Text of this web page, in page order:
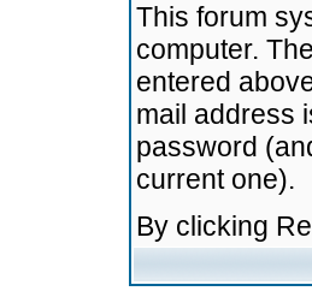
This forum
computer.
entered
mail address
password
current one).
By clicking